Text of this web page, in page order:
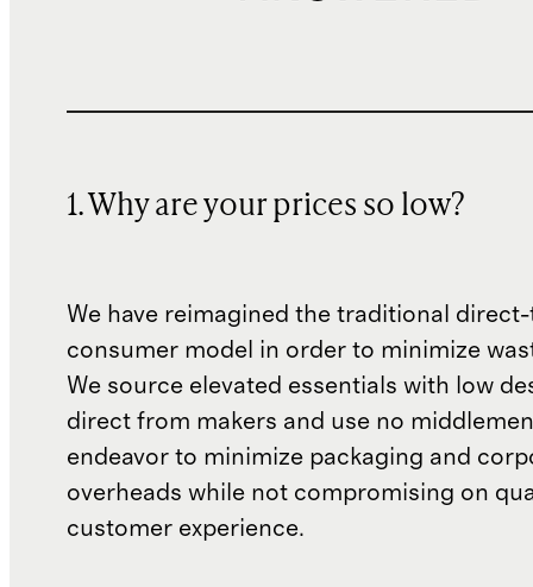
1. Why are your prices so low?
We have reimagined the traditional
consumer model in order to minimize
We source elevated essentials with low
direct from makers and use no
endeavor to minimize packaging and
overheads while not compromising on
customer experience.